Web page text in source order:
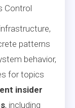
Control
patterns
behavior,
for topics
insider
, including